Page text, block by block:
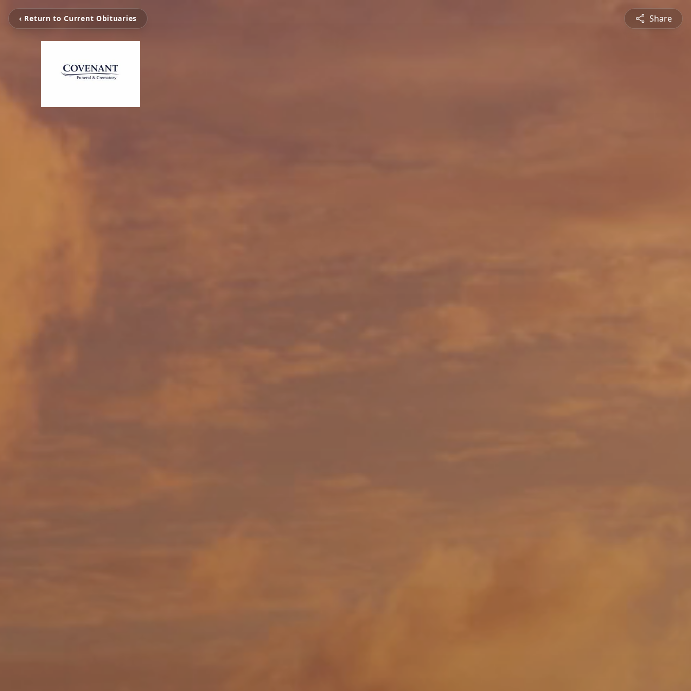
‹ Return to Current Obituaries Share